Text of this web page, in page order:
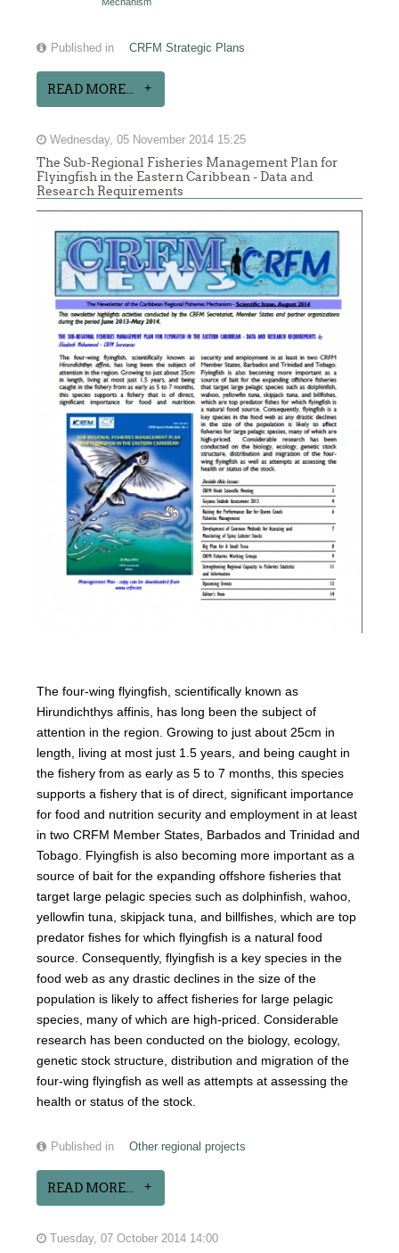
Published in CRFM Strategic Plans
READ MORE...
Wednesday, 05 November 2014 15:25
The Sub-Regional Fisheries Management Plan for
Flyingfish in the Eastern Caribbean - Data and
Research Requirements
The four-wing flyingfish, scientifically known as
Hirundichthys affinis, has long been the subject of
attention in the region. Growing to just about 25cm in
length, living at most just 1.5 years, and being caught in
the fishery from as early as 5 to 7 months, this species
supports a fishery that is of direct, significant importance
for food and nutrition security and employment in at least
in two CRFM Member States, Barbados and Trinidad and
Tobago. Flyingfish is also becoming more important as a
source of bait for the expanding offshore fisheries that
target large pelagic species such as dolphinfish, wahoo,
yellowfin tuna, skipjack tuna, and billfishes, which are top
predator fishes for which flyingfish is a natural food
source. Consequently, flyingfish is a key species in the
food web as any drastic declines in the size of the
population is likely to affect fisheries for large pelagic
species, many of which are high-priced. Considerable
research has been conducted on the biology, ecology,
genetic stock structure, distribution and migration of the
four-wing flyingfish as well as attempts at assessing the
health or status of the stock.
Published in Other regional projects
READ MORE...
Tuesday, 07 October 2014 14:00